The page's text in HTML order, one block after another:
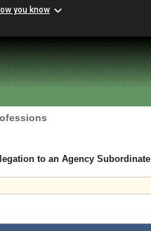
you know
to an Agency Subordinate